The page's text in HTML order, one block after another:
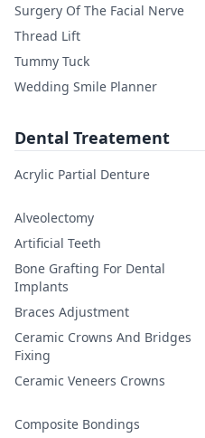
Surgery Of The Facial Nerve
Thread Lift
Tummy Tuck
Wedding Smile Planner
Dental Treatement
Acrylic Partial Denture
Alveolectomy
Artificial Teeth
Bone Grafting For Dental
Implants
Braces Adjustment
Ceramic Crowns And Bridges
Fixing
Ceramic Veneers Crowns
Composite Bondings